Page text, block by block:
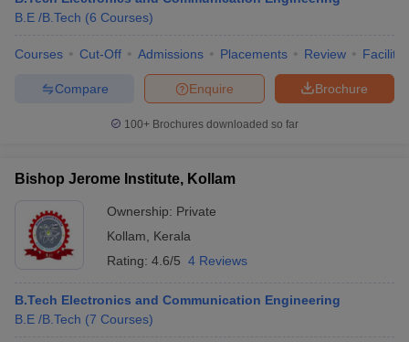
B.E /B.Tech (6 Courses)
Courses Cut-Off Admissions Placements Review
Brochure
Enquire
Compare
100+ Brochures downloaded so far
Bishop Jerome Institute, Kollam
Ownership: Private
Kollam
Kerala
Rating: 4.6/5 4 Reviews
B.Tech Electronics and Communication Engineering
B.E /B.Tech (7 Courses)